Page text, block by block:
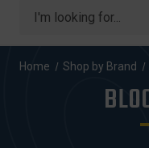
Search
Home Shop by Brand